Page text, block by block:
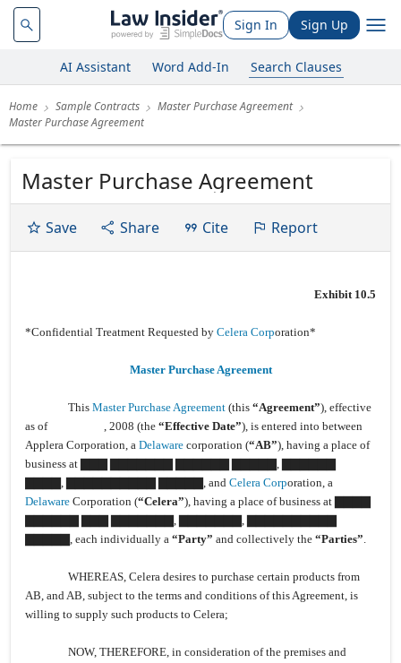
Sign In Sign Up
AI Assistant Word Add-In Search Clauses
Home Sample Contracts
Master Purchase Agreement
Master Purchase Agreement
Master Purchase Agreement
Save Share Cite Report
Exhibit 10.5
*Confidential Treatment Requested by Celera Corporation*
Master Purchase Agreement
This Master Purchase Agreement (this “Agreement”), effective
as of , 2008 (the “Effective Date”), is entered into between
Applera Corporation, a Delaware corporation (“AB”), having a place of
business at ▇▇▇ ▇▇▇▇▇▇▇ ▇▇▇▇▇▇ ▇▇▇▇▇, ▇▇▇▇▇▇
▇▇▇▇, ▇▇▇▇▇▇▇▇▇▇ ▇▇▇▇▇, and Celera Corporation, a
Delaware Corporation (“Celera”), having a place of business at ▇▇▇▇
▇▇▇▇▇▇ ▇▇▇ ▇▇▇▇▇▇▇, ▇▇▇▇▇▇▇, ▇▇▇▇▇▇▇▇▇▇
▇▇▇▇▇, each individually a “Party” and collectively the “Parties”.
WHEREAS, Celera desires to purchase certain products from
AB, and AB, subject to the terms and conditions of this Agreement, is
willing to supply such products to Celera;
NOW, THEREFORE, in consideration of the premises and